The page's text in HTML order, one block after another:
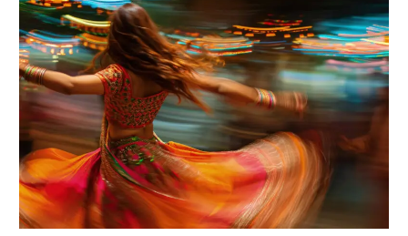
in
Shaping
Dance
Across
Cultures